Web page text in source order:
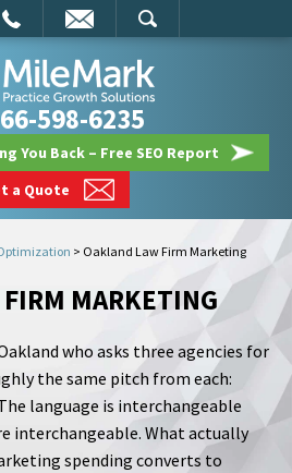
598-6235
You Back – Free SEO Report
a Quote
> Oakland Law Firm Marketing
MARKETING
who asks three agencies for
the same pitch from each:
language is interchangeable
interchangeable. What actually
spending converts to